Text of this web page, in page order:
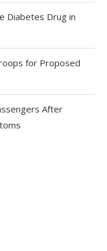
Diabetes Drug in
for Proposed
After